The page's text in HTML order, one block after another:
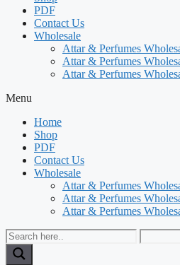
PDF
Contact Us
Wholesale
Attar & Perfumes
Attar & Perfumes
Attar & Perfumes
Menu
Home
Shop
PDF
Contact Us
Wholesale
Attar & Perfumes
Attar & Perfumes
Attar & Perfumes